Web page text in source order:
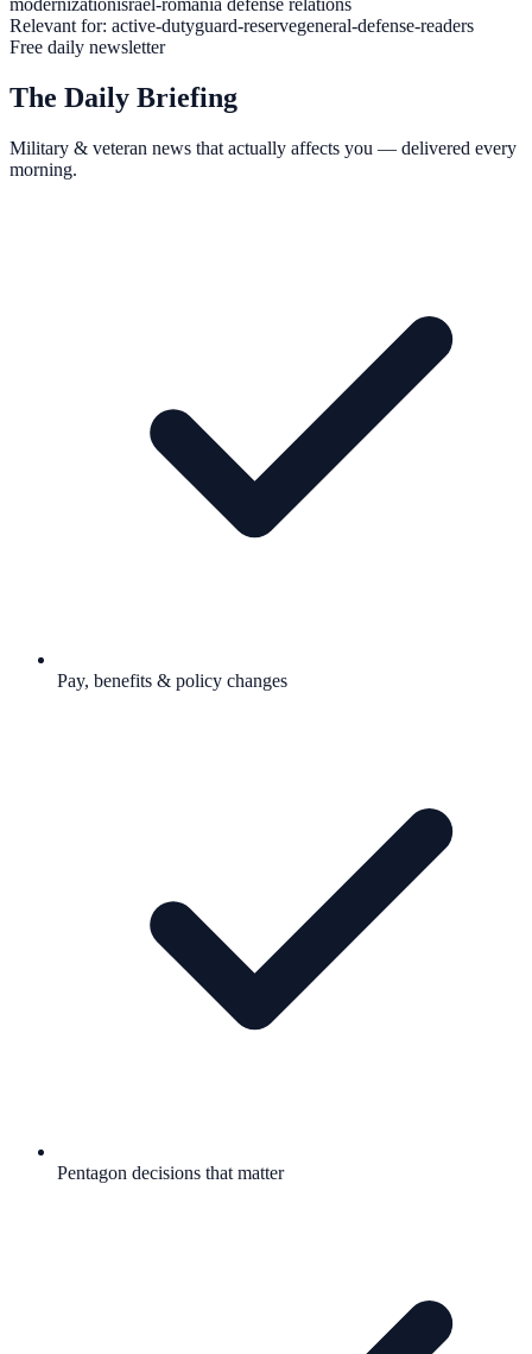
modernizationisrael-romania defense relations
Relevant for: active-dutyguard-reservegeneral-defense-readers
Free daily newsletter
The Daily Briefing
Military & veteran news that actually affects you — delivered every
morning.
Pay, benefits & policy changes
Pentagon decisions that matter